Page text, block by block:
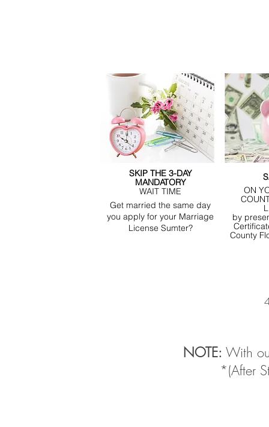
SKIP THE 3-DAY
MANDATORY
WAIT TIME
Get married the same day
you apply for your Marriage
License Sumter?
ON
by
County
NOTE: With
*(After